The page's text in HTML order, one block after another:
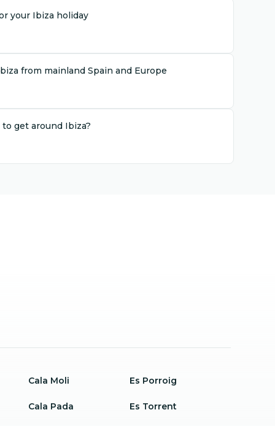
your Ibiza holiday
from mainland Spain and Europe
get around Ibiza?
Cala Moli
Cala Pada
Es Porroig
Es Torrent